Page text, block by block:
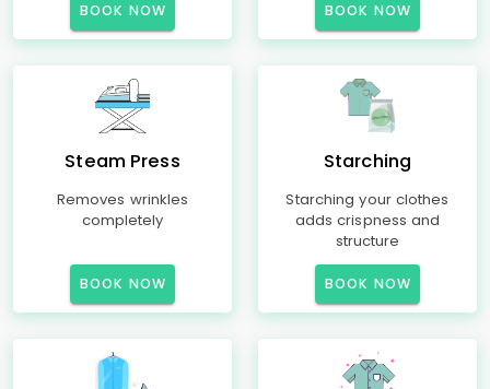
BOOK NOW BOOK NOW
Steam Press
Removes wrinkles
completely
BOOK NOW
Starching
Starching your clothes
adds crispness and
structure
BOOK NOW